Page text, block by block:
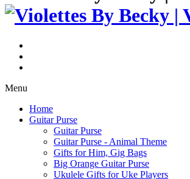
Menu
Home
Guitar Purse
Guitar Purse
Guitar Purse - Animal Theme
Gifts for Him, Gig Bags
Big Orange Guitar Purse
Ukulele Gifts for Uke Players